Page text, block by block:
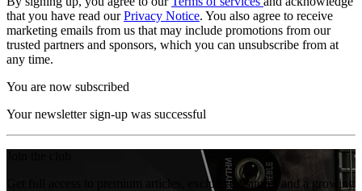
that you have read ourPrivacy Notice. You also agree to receive
marketing emails from us that may include promotions from our
trusted partners and sponsors, which you can unsubscribe from at
any time.
You are now subscribed
Your newsletter sign-up was successful
Get full access to premium articles, exclusive features and a growing